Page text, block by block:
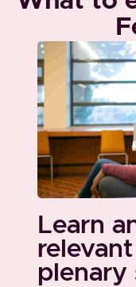
Learn
plenary